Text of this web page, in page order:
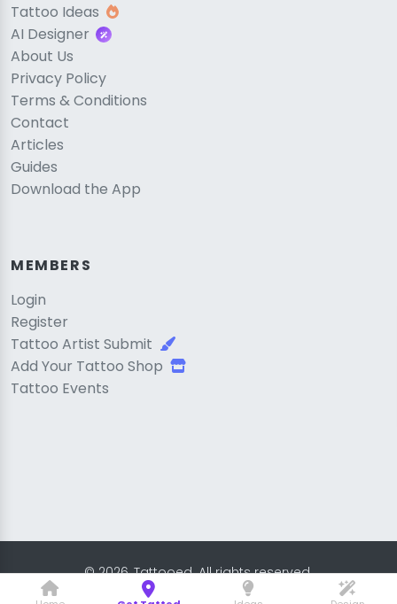
Tattoo Ideas
AI Designer
About Us
Privacy Policy
Terms & Conditions
Contact
Articles
Guides
Download the App
MEMBERS
Login
Register
Tattoo Artist Submit
Add Your Tattoo Shop
Tattoo Events
© 2026, Tattooed. All rights reserved.